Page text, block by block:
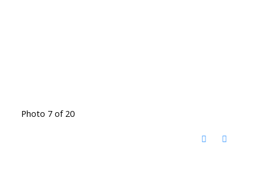
Photo 7 of 20